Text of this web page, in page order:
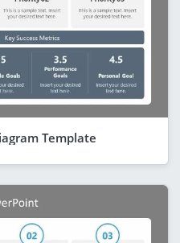
Template